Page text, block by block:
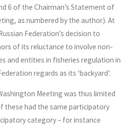
6 of the Chairman’s Statement of
as numbered by the author). At
Federation’s decision to
of its reluctance to involve non-
and entities in fisheries regulation in
regards as its ‘backyard’.
Meeting was thus limited
these had the same participatory
category – for instance